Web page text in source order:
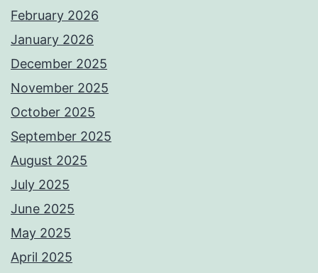
February 2026
January 2026
December 2025
November 2025
October 2025
September 2025
August 2025
July 2025
June 2025
May 2025
April 2025